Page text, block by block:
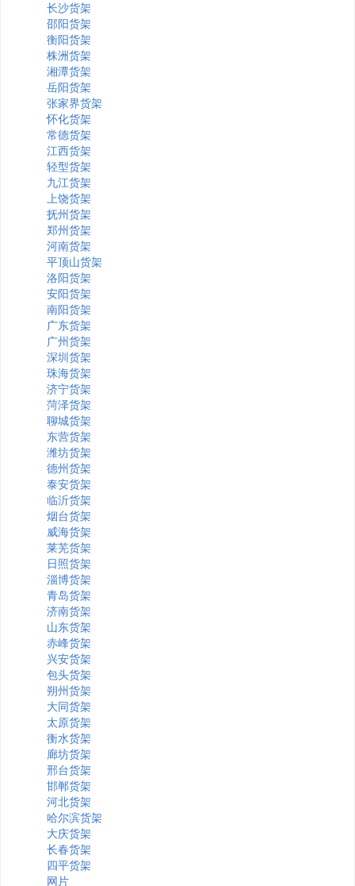
长沙货架
邵阳货架
衡阳货架
株洲货架
湘潭货架
岳阳货架
张家界货架
怀化货架
常德货架
江西货架
轻型货架
九江货架
上饶货架
抚州货架
郑州货架
河南货架
平顶山货架
洛阳货架
安阳货架
南阳货架
广东货架
广州货架
深圳货架
珠海货架
济宁货架
菏泽货架
聊城货架
东营货架
潍坊货架
德州货架
泰安货架
临沂货架
烟台货架
威海货架
莱芜货架
日照货架
淄博货架
青岛货架
济南货架
山东货架
赤峰货架
兴安货架
包头货架
朔州货架
大同货架
太原货架
衡水货架
廊坊货架
邢台货架
邯郸货架
河北货架
哈尔滨货架
大庆货架
长春货架
四平货架
网片